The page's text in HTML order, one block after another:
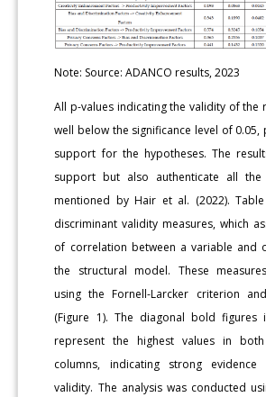
Note: Source: ADANCO results, 2023
All p-values indicating the validity of the
well below the significance level of
support for the hypotheses. The
support but also authenticate all the
mentioned by Hair et al. (2022).
discriminant validity measures, which
of correlation between a variable and
the structural model. These
using the Fornell-Larcker criterion
(Figure 1). The diagonal bold figures
represent the highest values in
columns, indicating strong
validity. The analysis was conducted